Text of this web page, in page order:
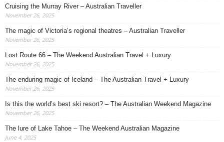
Cruising the Murray River – Australian Traveller
November 26, 2025
The magic of Victoria’s regional theatres – Australian Traveller
November 26, 2025
Lost Route 66 – The Weekend Australian Travel + Luxury
November 26, 2025
The enduring magic of Iceland – The Australian Travel + Luxury
November 26, 2025
Is this the world’s best ski resort? – The Australian Weekend Magazine
November 26, 2025
The lure of Lake Tahoe – The Weekend Australian Magazine
June 4, 2025